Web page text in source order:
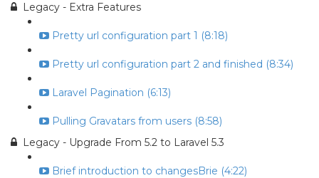
Legacy - Extra Features
Pretty url configuration part 1 (8:18)
Pretty url configuration part 2 and finished (8:34)
Laravel Pagination (6:13)
Pulling Gravatars from users (8:58)
Legacy - Upgrade From 5.2 to Laravel 5.3
Brief introduction to changesBrie (4:22)